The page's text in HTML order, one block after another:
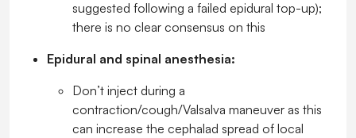
suggested following a failed epidural top-up);
there is no clear consensus on this
Epidural and spinal anesthesia:
Don’t inject during a
contraction/cough/Valsalva maneuver as this
can increase the cephalad spread of local